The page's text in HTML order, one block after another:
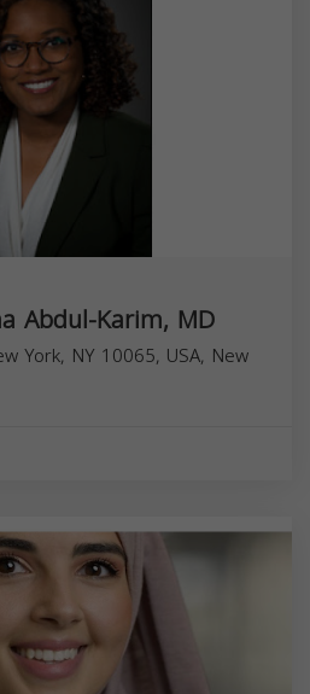
Abdul-Karim, MD
York, NY 10065, USA, New